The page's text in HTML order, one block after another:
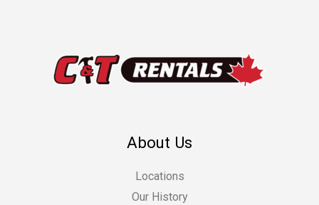
About Us
Locations
Our History